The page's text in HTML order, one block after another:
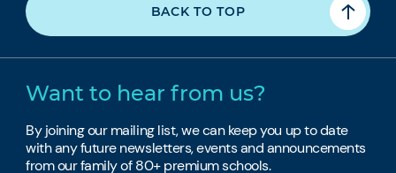
BACK TO TOP
Want to hear from us?
By joining our mailing list, we can keep you up to date
with any future newsletters, events and announcements
from our family of 80+ premium schools.